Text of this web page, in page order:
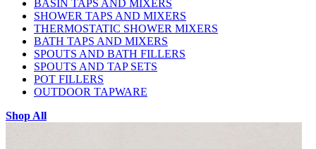
BASIN TAPS AND MIXERS
SHOWER TAPS AND MIXERS
THERMOSTATIC SHOWER MIXERS
BATH TAPS AND MIXERS
SPOUTS AND BATH FILLERS
SPOUTS AND TAP SETS
POT FILLERS
OUTDOOR TAPWARE
Shop All